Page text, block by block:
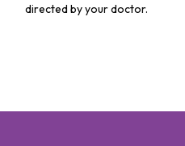
directed by your doctor.